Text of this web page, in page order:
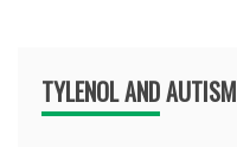
TYLENOL AND AUTISM